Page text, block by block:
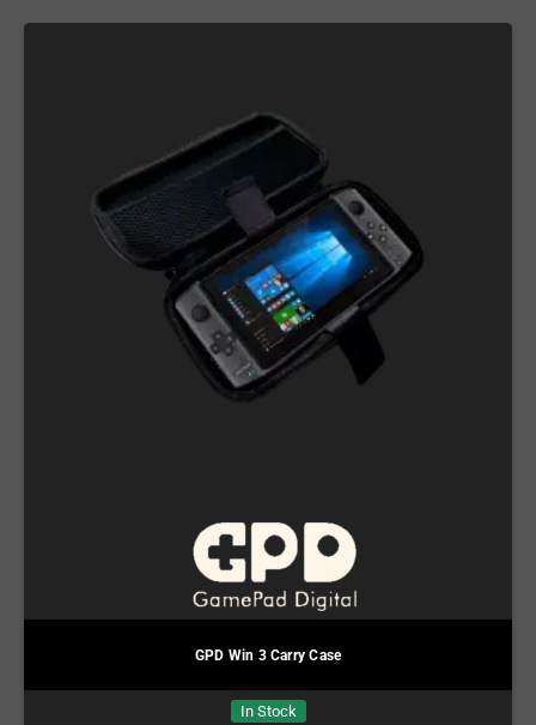
GPD Win 3 Carry Case
In Stock